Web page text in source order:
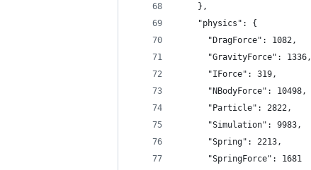
    },
    "physics": {
      "DragForce": 1082,
      "GravityForce": 1336,
      "IForce": 319,
      "NBodyForce": 10498,
      "Particle": 2822,
      "Simulation": 9983,
      "Spring": 2213,
      "SpringForce": 1681